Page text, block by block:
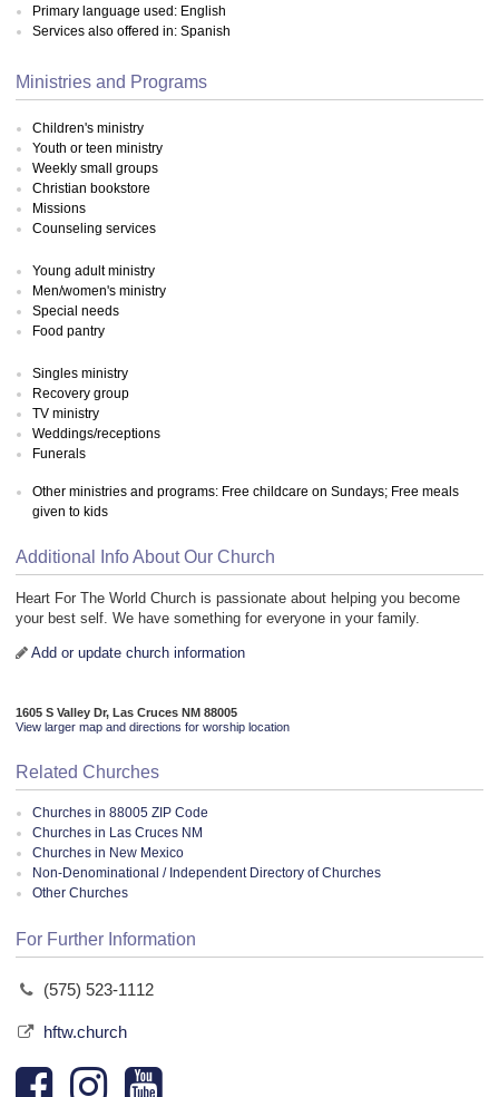
Primary language used: English
Services also offered in: Spanish
Ministries and Programs
Children's ministry
Youth or teen ministry
Weekly small groups
Christian bookstore
Missions
Counseling services
Young adult ministry
Men/women's ministry
Special needs
Food pantry
Singles ministry
Recovery group
TV ministry
Weddings/receptions
Funerals
Other ministries and programs: Free childcare on Sundays; Free meals
given to kids
Additional Info About Our Church
Heart For The World Church is passionate about helping you become
your best self. We have something for everyone in your family.
Add or update church information
1605 S Valley Dr, Las Cruces NM 88005
View larger map and directions for worship location
Related Churches
Churches in 88005 ZIP Code
Churches in Las Cruces NM
Churches in New Mexico
Non-Denominational / Independent Directory of Churches
Other Churches
For Further Information
(575) 523-1112
hftw.church